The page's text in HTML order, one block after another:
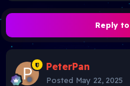
Reply
PeterPan
Posted May 22, 2025